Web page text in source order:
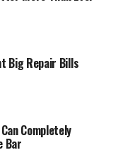
Big Repair Bills
Completely
Bar